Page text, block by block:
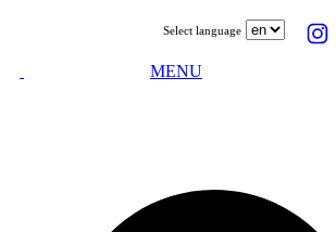
Select language
MENU